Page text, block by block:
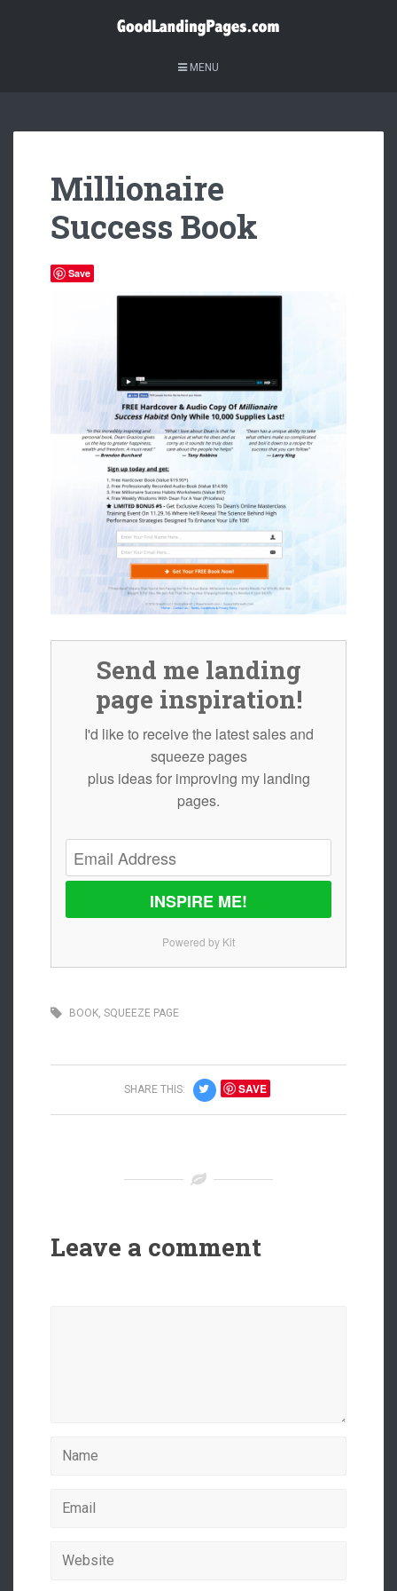
MENU
Millionaire
Success Book
Save
Send me landing
page inspiration!
I'd like to receive the latest sales and
squeeze pages
plus ideas for improving my landing
pages.
INSPIRE ME!
Powered by Kit
BOOK, SQUEEZE PAGE
SHARE THIS: SAVE
Leave a comment